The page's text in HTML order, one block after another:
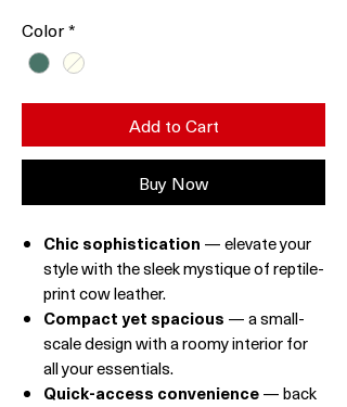
Color*
Add to Cart
Buy Now
Chic sophistication — elevate your
style with the sleek mystique of reptile-
print cow leather.
Compact yet spacious — a small-
scale design with a roomy interior for
all your essentials.
Quick-access convenience— back